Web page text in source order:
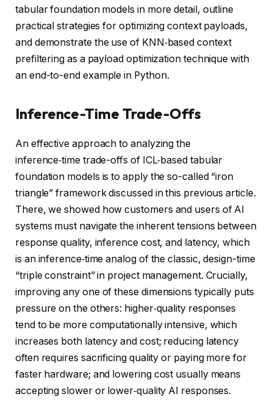
tabular foundation models in more detail, outline
practical strategies for optimizing context payloads,
and demonstrate the use of KNN‑based context
prefiltering as a payload optimization technique with
an end-to-end example in Python.
Inference-Time Trade-Offs
An effective approach to analyzing the
inference‑time trade-offs of ICL‑based tabular
foundation models is to apply the so-called “iron
triangle” framework discussed in this previous article.
There, we showed how customers and users of AI
systems must navigate the inherent tensions between
response quality, inference cost, and latency, which
is an inference‑time analog of the classic, design-time
“triple constraint” in project management. Crucially,
improving any one of these dimensions typically puts
pressure on the others: higher‑quality responses
tend to be more computationally intensive, which
increases both latency and cost; reducing latency
often requires sacrificing quality or paying more for
faster hardware; and lowering cost usually means
accepting slower or lower‑quality AI responses.